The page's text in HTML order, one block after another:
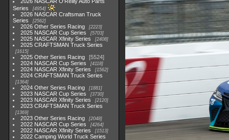
Series
4954
2026 NASCAR Craftsman Truck
Series
2562
2026 Other Series Racing 2223
2025 NASCAR Cup Series 5703
2025 NASCAR Xfinity Series 2408
2025 CRAFTSMAN Truck Series
1615
2025 Other Series Racing
5524
2024 NASCAR Cup Series
4118
2024 NASCAR Xfinity Series 1562
2024 CRAFTSMAN Truck Series
1364
2024 Other Series Racing 1881
2023 NASCAR Cup Series 3730
2023 NASCAR Xfinity Series 2120
2023 CRAFTSMAN Truck Series
1369
2023 Other Series Racing 2048
2022 NASCAR Cup Series 4264
2022 NASCAR Xfinity Series 1513
2022 Camping World Truck Series